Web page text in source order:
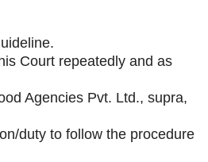
Court repeatedly and as
Agencies Pvt. Ltd., supra,
duty to follow the procedure